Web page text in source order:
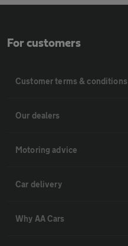
For customers
Customer terms & conditions
Our dealers
Motoring advice
Car delivery
Why AA Cars